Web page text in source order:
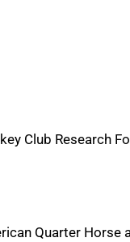
Club Research
Quarter Horse